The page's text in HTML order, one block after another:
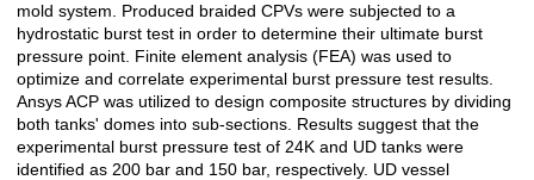
mold system. Produced braided CPVs were subjected to a
hydrostatic burst test in order to determine their ultimate burst
pressure point. Finite element analysis (FEA) was used to
optimize and correlate experimental burst pressure test results.
Ansys ACP was utilized to design composite structures by dividing
both tanks' domes into sub-sections. Results suggest that the
experimental burst pressure test of 24K and UD tanks were
identified as 200 bar and 150 bar, respectively. UD vessel